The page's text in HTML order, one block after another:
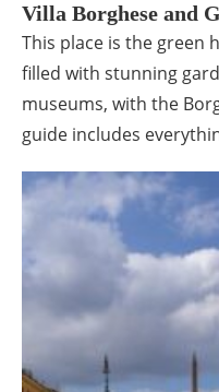
Villa Borghese and
This place is the green
filled with stunning
museums, with the
guide includes